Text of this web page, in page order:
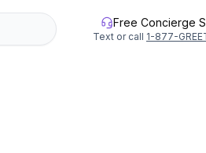
Free Concierge
Text or call 1-877-